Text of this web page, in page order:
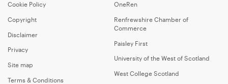
Cookie Policy
Copyright
Disclaimer
Privacy
Site map
Terms & Conditions
OneRen
Renfrewshire Chamber of
Commerce
Paisley First
University of the West of Scotland
West College Scotland